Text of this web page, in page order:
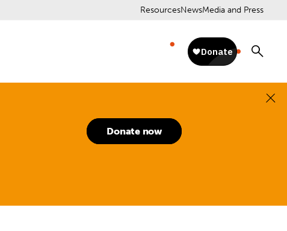
ResourcesNewsMedia and Press
Donate now